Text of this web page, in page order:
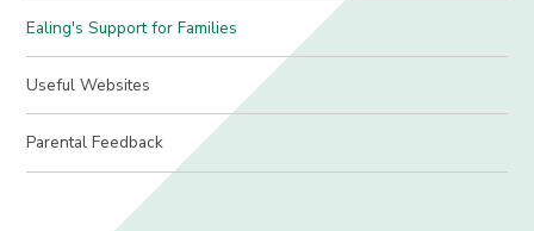
Ealing's Support for Families
Useful Websites
Parental Feedback